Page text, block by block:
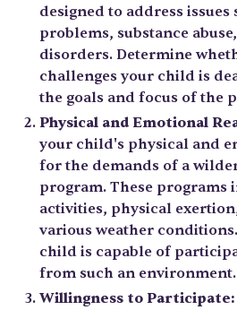
designed to address
problems, substance
disorders. Determine
challenges your child is
the goals and focus of the
Physical and Emotional
your child's physical and
for the demands of a
program. These programs
activities, physical
various weather
child is capable of
from such an environment.
Willingness to Participate: